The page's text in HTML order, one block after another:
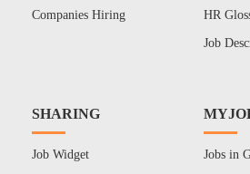
Companies Hiring HR
Job
SHARING
Job Widget Jobs in